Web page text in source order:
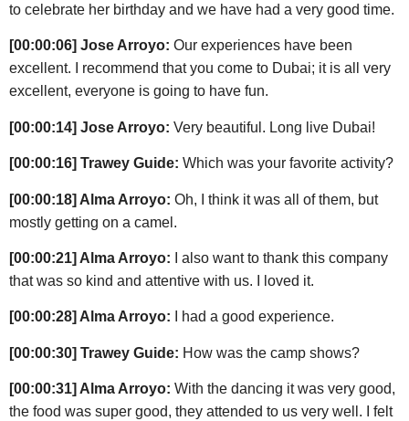
to celebrate her birthday and we have had a very good time.
[00:00:06] Jose Arroyo: Our experiences have been
excellent. I recommend that you come to Dubai; it is all very
excellent, everyone is going to have fun.
[00:00:14] Jose Arroyo: Very beautiful. Long live Dubai!
[00:00:16] Trawey Guide: Which was your favorite activity?
[00:00:18] Alma Arroyo: Oh, I think it was all of them, but
mostly getting on a camel.
[00:00:21] Alma Arroyo: I also want to thank this company
that was so kind and attentive with us. I loved it.
[00:00:28] Alma Arroyo: I had a good experience.
[00:00:30] Trawey Guide: How was the camp shows?
[00:00:31] Alma Arroyo: With the dancing it was very good,
the food was super good, they attended to us very well. I felt